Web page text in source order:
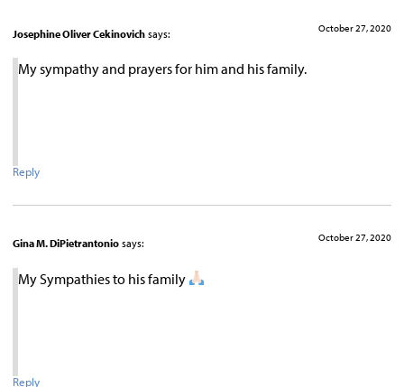
Josephine Oliver Cekinovich says: October 27, 2020
My sympathy and prayers for him and his family.
Reply
Gina M. DiPietrantonio says: October 27, 2020
My Sympathies to his family
Reply